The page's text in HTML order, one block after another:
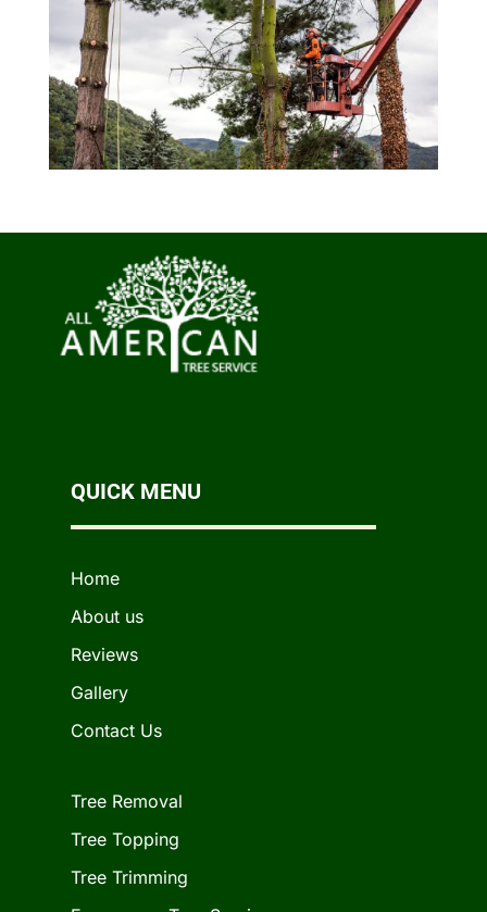
QUICK MENU
Home
About us
Reviews
Gallery
Contact Us
Tree Removal
Tree Topping
Tree Trimming